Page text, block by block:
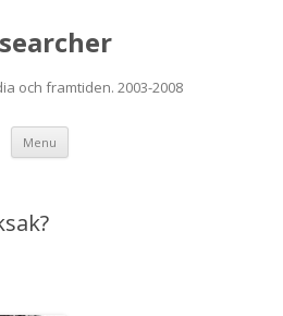
och framtiden. 2003-2008
Menu Skip to content